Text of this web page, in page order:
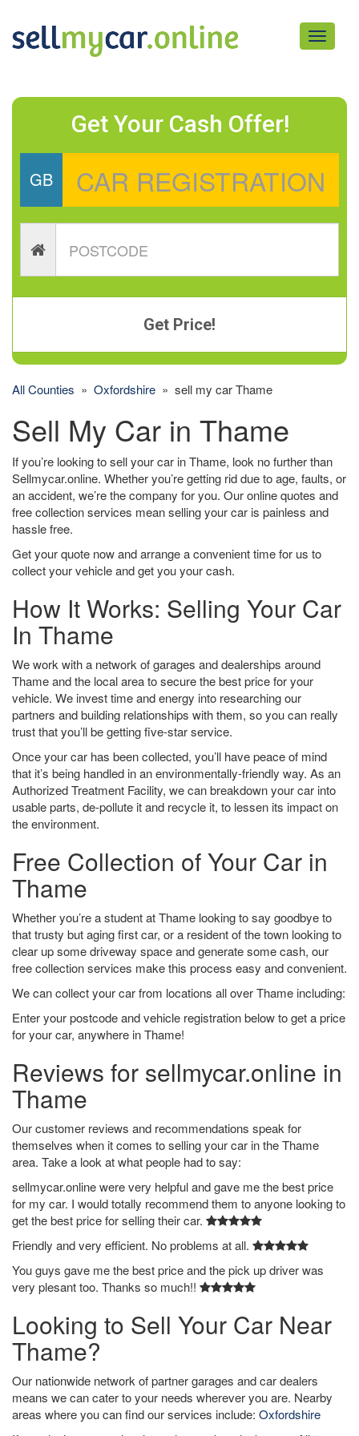
Toggle
Get Your Cash Offer!
GB
Get Price!
All Counties » Oxfordshire » sell my car Thame
Sell My Car in Thame
If you’re looking to sell your car in Thame, look no further than
Sellmycar.online. Whether you’re getting rid due to age, faults, or
an accident, we’re the company for you. Our online quotes and
free collection services mean selling your car is painless and
hassle free.
Get your quote now and arrange a convenient time for us to
collect your vehicle and get you your cash.
How It Works: Selling Your Car
In Thame
We work with a network of garages and dealerships around
Thame and the local area to secure the best price for your
vehicle. We invest time and energy into researching our
partners and building relationships with them, so you can really
trust that you’ll be getting five-star service.
Once your car has been collected, you’ll have peace of mind
that it’s being handled in an environmentally-friendly way. As an
Authorized Treatment Facility, we can breakdown your car into
usable parts, de-pollute it and recycle it, to lessen its impact on
the environment.
Free Collection of Your Car in
Thame
Whether you’re a student at Thame looking to say goodbye to
that trusty but aging first car, or a resident of the town looking to
clear up some driveway space and generate some cash, our
free collection services make this process easy and convenient.
We can collect your car from locations all over Thame including:
Enter your postcode and vehicle registration below to get a price
for your car, anywhere in Thame!
Reviews for sellmycar.online in
Thame
Our customer reviews and recommendations speak for
themselves when it comes to selling your car in the Thame
area. Take a look at what people had to say:
sellmycar.online were very helpful and gave me the best price
for my car. I would totally recommend them to anyone looking to
get the best price for selling their car.
Friendly and very efficient. No problems at all.
You guys gave me the best price and the pick up driver was
very plesant too. Thanks so much!!
Looking to Sell Your Car Near
Thame?
Our nationwide network of partner garages and car dealers
means we can cater to your needs wherever you are. Nearby
areas where you can find our services include: Oxfordshire